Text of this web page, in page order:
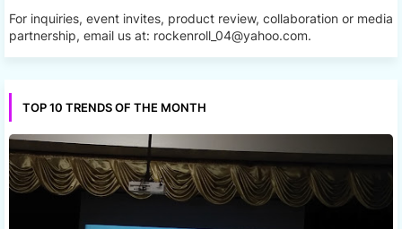
For inquiries, event invites, product review, collaboration or media
partnership, email us at: rockenroll_04@yahoo.com.
TOP 10 TRENDS OF THE MONTH